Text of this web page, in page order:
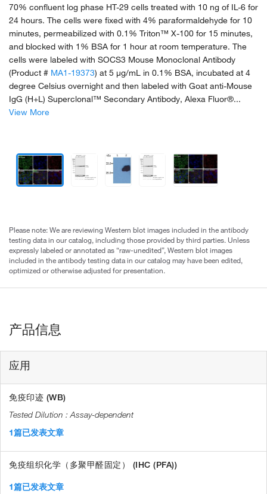
70% confluent log phase HT-29 cells treated with 10 ng of IL-6 for
24 hours. The cells were fixed with 4% paraformaldehyde for 10
minutes, permeabilized with 0.1% Triton™ X-100 for 15 minutes,
and blocked with 1% BSA for 1 hour at room temperature. The
cells were labeled with SOCS3 Mouse Monoclonal Antibody
(Product # MA1-19373) at 5 µg/mL in 0.1% BSA, incubated at 4
degree Celsius overnight and then labeled with Goat anti-Mouse
IgG (H+L) Superclonal™ Secondary Antibody, Alexa Fluor®...
View More
Please note: We are reviewing Western blot images included in the antibody
testing data in our catalog, including those provided by third parties. Unless
expressly labeled or annotated as “raw-unedited”, Western blot images
included in the antibody testing data in our catalog may have been edited,
optimized or otherwise adjusted for presentation.
产品信息
应用
免疫印迹 (WB)
Assay-dependent
1篇已发表文章
免疫组织化学（多聚甲醛固定） (IHC (PFA))
1篇已发表文章